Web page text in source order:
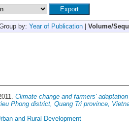
by: Year of Publication Volume/
Climate change and farmers'
Phong district, Quang Tri province,
and Rural Development